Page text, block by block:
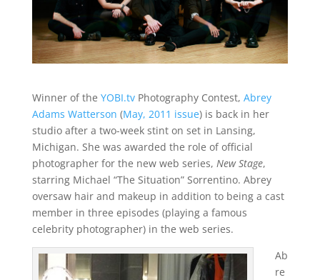
Winner of the YOBI.tvPhotography Contest, Abrey
Adams Watterson (May, 2011 issue) is back in her
studio after a two-week stint on set in Lansing,
Michigan. She was awarded the role of official
photographer for the new web series, New Stage,
starring Michael “The Situation” Sorrentino. Abrey
oversaw hair and makeup in addition to being a cast
member in three episodes (playing a famous
celebrity photographer) in the web series.
Ab
re